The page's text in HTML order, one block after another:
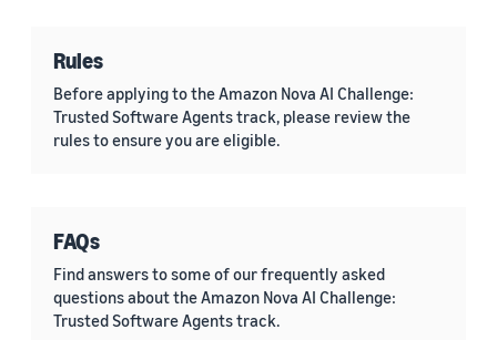
Rules
Before applying to the Amazon Nova AI Challenge:
Trusted Software Agents track, please review the
rules to ensure you are eligible.
FAQs
Find answers to some of our frequently asked
questions about the Amazon Nova AI Challenge:
Trusted Software Agents track.